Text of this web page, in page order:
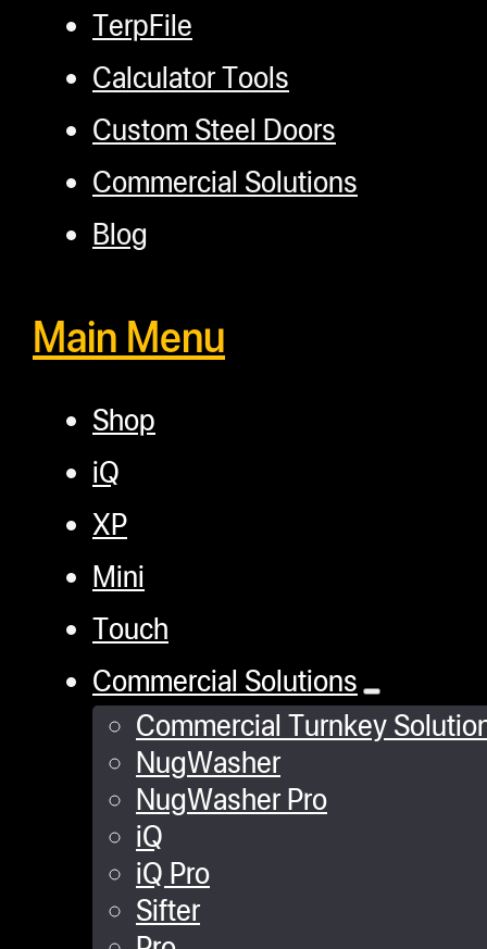
TerpFile
Calculator Tools
Custom Steel Doors
Commercial Solutions
Blog
Main Menu
Shop
iQ
XP
Mini
Touch
Commercial Solutions
Commercial Turnkey
NugWasher
NugWasher Pro
iQ
iQ Pro
Sifter